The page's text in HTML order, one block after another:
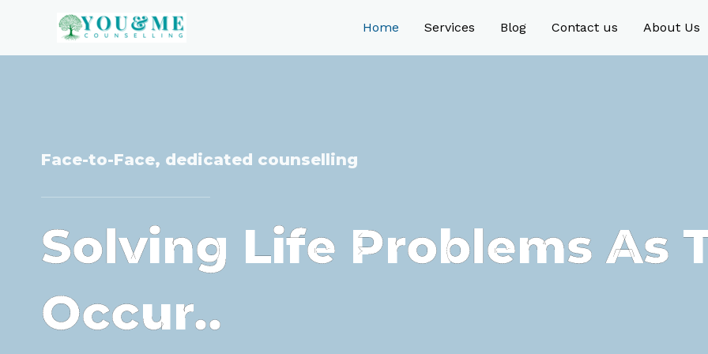
Home Services Blog Contact us About Us
Face-to-Face, dedicated counselling
Solving Life Problems As
Occur..